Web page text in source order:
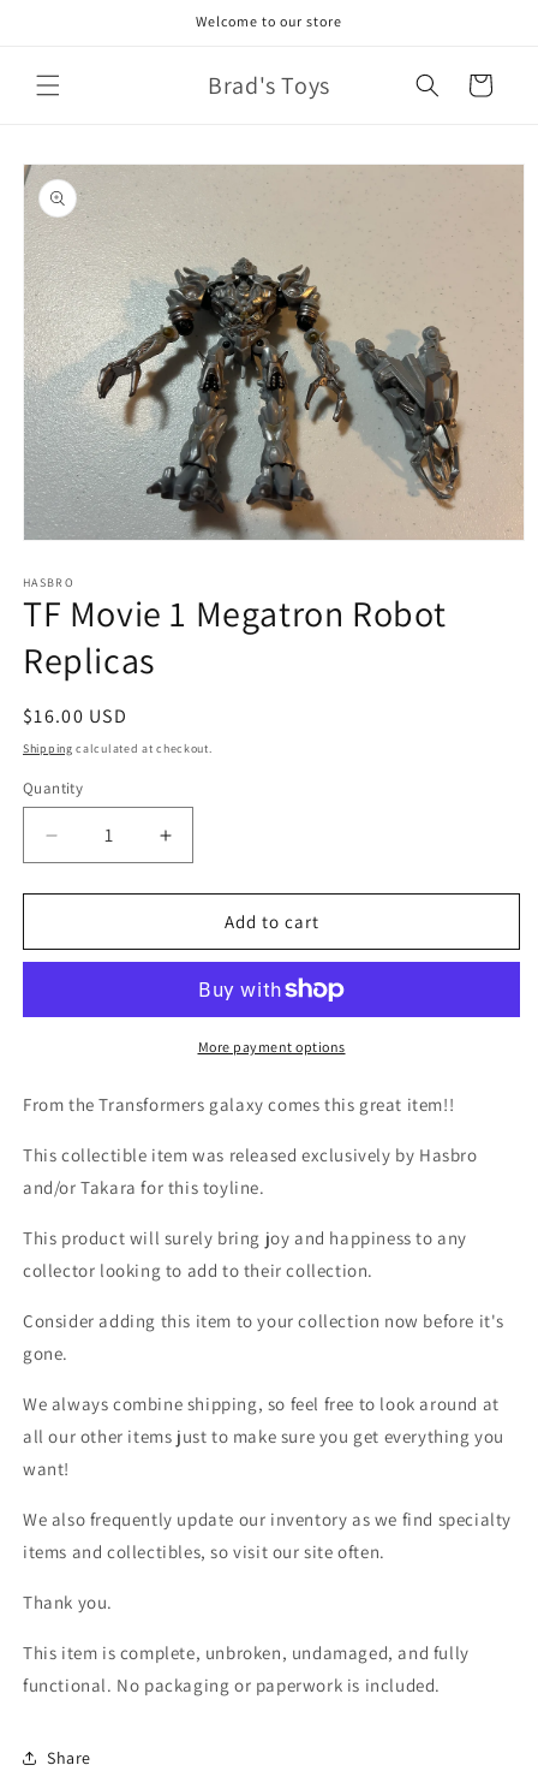
Welcome to our store
Brad's Toys Cart
Skip to
product
information
1
in
modal
HASBRO
TF Movie 1 Megatron Robot
Replicas
Regular
price
$16.00 USD
Shipping calculated at checkout.
Quantity
Quantity
Decrease
quantity
for
Movie
Robot
Increase
quantity
for
Movie
Megatron
Robot
Replicas
Add to cart
More payment options
From the Transformers galaxy comes this great item!!
This collectible item was released exclusively by Hasbro
and/or Takara for this toyline.
This product will surely bring joy and happiness to any
collector looking to add to their collection.
Consider adding this item to your collection now before it's
gone.
We always combine shipping, so feel free to look around at
all our other items just to make sure you get everything you
want!
We also frequently update our inventory as we find specialty
items and collectibles, so visit our site often.
Thank you.
This item is complete, unbroken, undamaged, and fully
functional. No packaging or paperwork is included.
Share